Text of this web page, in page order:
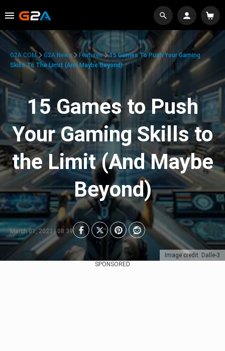
Image credit: Dalle-3
G2A.COM G2A News Features
15 Games To Push Your Gaming
Skills To The Limit (And Maybe Beyond)
15 Games to Push
Your Gaming Skills to
the Limit (And Maybe
Beyond)
March 01, 2023 | 08:39
SPONSORED